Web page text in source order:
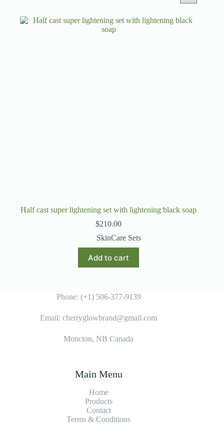
Half cast super lightening set with lightening black soap
$210.00
SkinCare Sets
Add to cart
Phone: (+1) 506-377-9139
Email: cherryglowbrand@gmail.com
Moncton, NB Canada
Main Menu
Home
Products
Contact
Terms & Conditions